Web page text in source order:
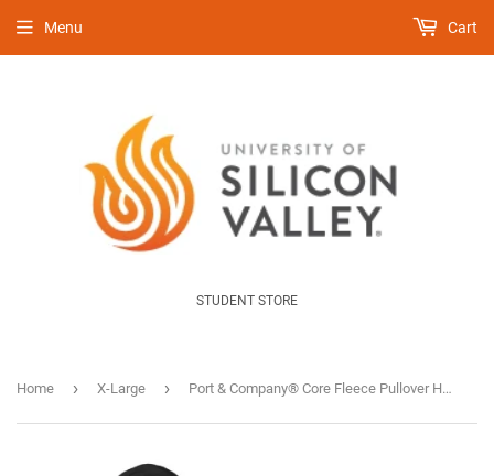
STUDENT STORE
Menu Cart
Home › X-Large › Port & Company® Core Fleece Pullover Hooded Sweatshirt